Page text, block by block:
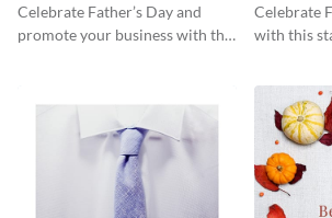
Celebrate Father’s Day and
promote your business with this
Celebrate
with this